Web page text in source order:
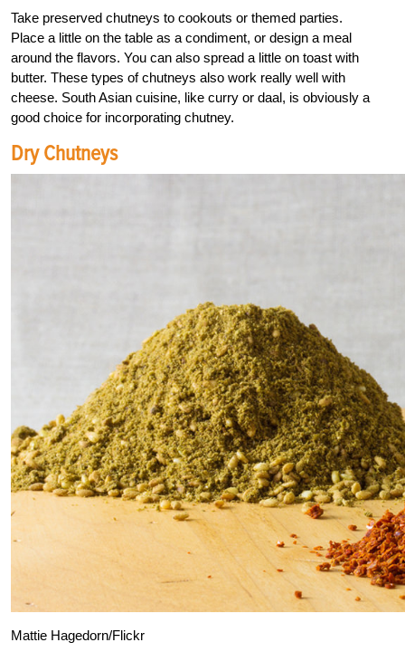
Take preserved chutneys to cookouts or themed parties.
Place a little on the table as a condiment, or design a meal
around the flavors. You can also spread a little on toast with
butter. These types of chutneys also work really well with
cheese. South Asian cuisine, like curry or daal, is obviously a
good choice for incorporating chutney.
Dry Chutneys
Mattie Hagedorn/Flickr